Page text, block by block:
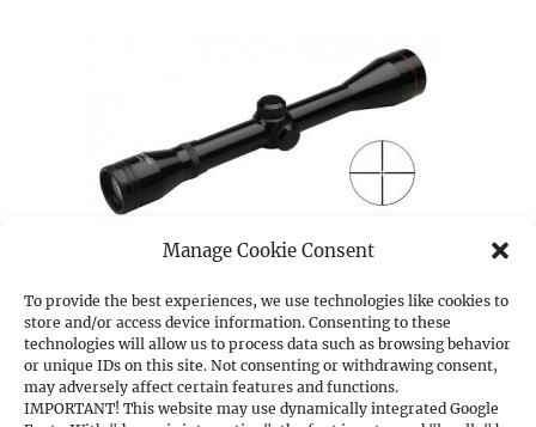
Manage Cookie Consent
To provide the best experiences, we use technologies like cookies to
store and/or access device information. Consenting to these
technologies will allow us to process data such as browsing behavior
or unique IDs on this site. Not consenting or withdrawing consent,
may adversely affect certain features and functions.
IMPORTANT! This website may use dynamically integrated Google
(images may slightly differ from original)
Norconia 3-9×40–ItemNo.:51643/001